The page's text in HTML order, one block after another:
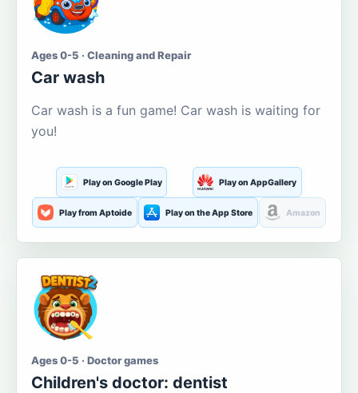
Ages 0-5 · Cleaning and Repair
Car wash
Car wash is a fun game! Car wash is waiting for
you!
Play on Google Play Play on AppGallery
Play from Aptoide Play on the App Store Amazon
Ages 0-5 · Doctor games
Children's doctor: dentist